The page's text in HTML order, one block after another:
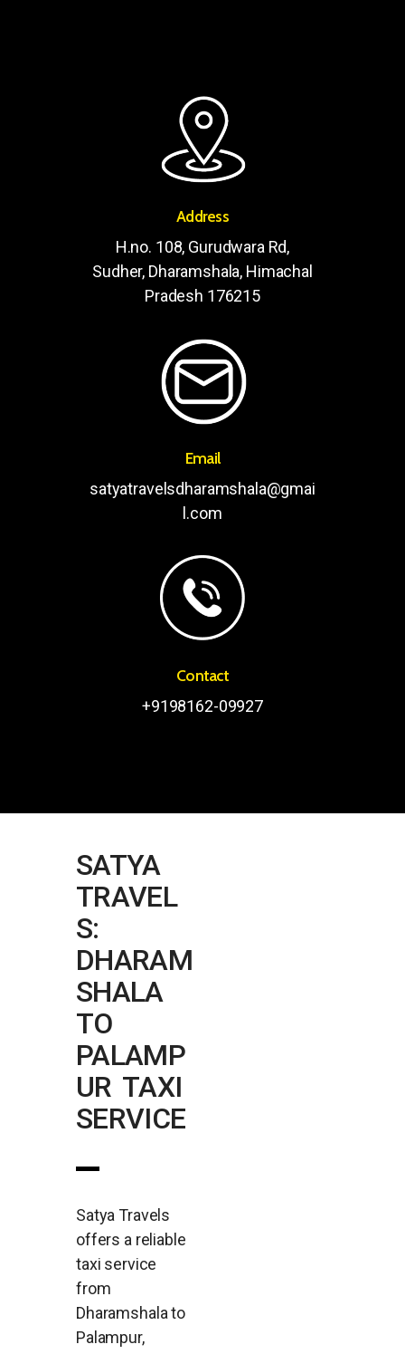
Address
H.no. 108, Gurudwara Rd,
Sudher, Dharamshala, Himachal
Pradesh 176215
Email
satyatravelsdharamshala@gmai
l.com
Contact
+9198162-09927
SATYA
TRAVEL
S:
DHARAM
SHALA
TO
PALAMP
UR TAXI
SERVICE
Satya Travels
offers a reliable
taxi service
from
Dharamshala to
Palampur,